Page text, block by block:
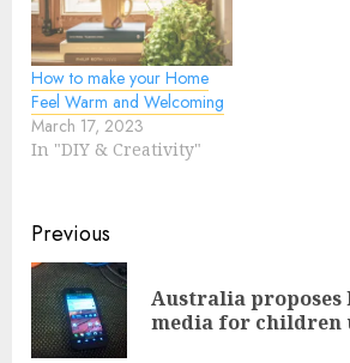
How to make your Home
Feel Warm and Welcoming
March 17, 2023
In "DIY & Creativity"
Previous
Australia proposes
media for children